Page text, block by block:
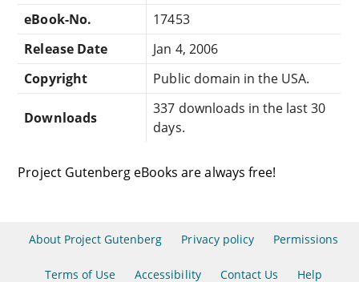
eBook-No.
17453
Release Date
Jan 4, 2006
Copyright
Public domain in the USA.
Downloads
337 downloads in the last 30
days.
Project Gutenberg eBooks are always free!
About Project Gutenberg Privacy policy Permissions
Terms of Use Accessibility Contact Us Help